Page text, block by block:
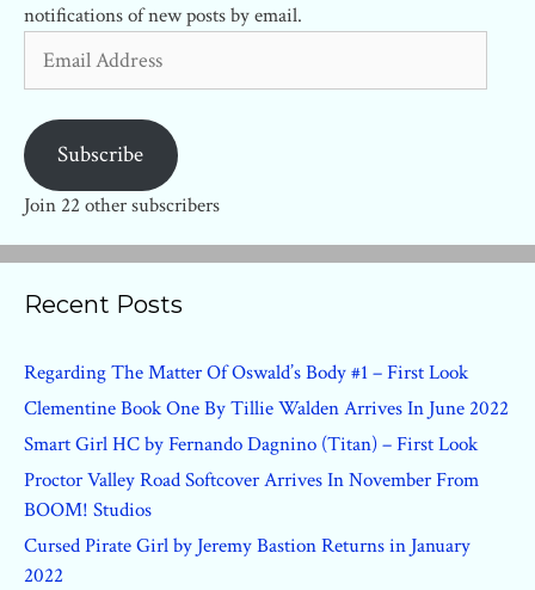
notifications of new posts by email.
Address
Subscribe
Join 22 other subscribers
Recent Posts
Regarding The Matter Of Oswald’s Body #1 – First Look
Clementine Book One By Tillie Walden Arrives In June 2022
Smart Girl HC by Fernando Dagnino (Titan) – First Look
Proctor Valley Road Softcover Arrives In November From
BOOM! Studios
Cursed Pirate Girl by Jeremy Bastion Returns in January
2022